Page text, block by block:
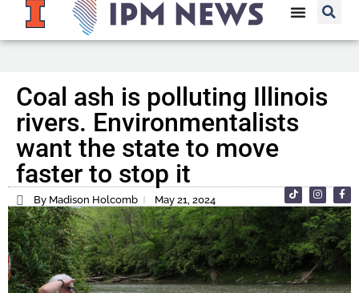
Coal ash is polluting Illinois
rivers. Environmentalists
want the state to move
faster to stop it
By Madison Holcomb May 21, 2024